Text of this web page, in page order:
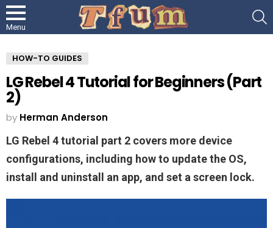
Menu
HOW-TO GUIDES
LG Rebel 4 Tutorial for Beginners (Part
2)
by Herman Anderson
LG Rebel 4 tutorial part 2 covers more device
configurations, including how to update the OS,
install and uninstall an app, and set a screen lock.